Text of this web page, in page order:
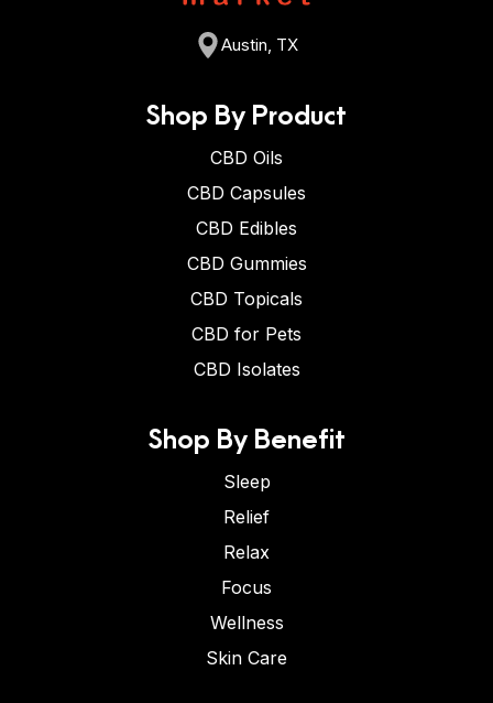
Austin, TX
Shop By Product
CBD Oils
CBD Capsules
CBD Edibles
CBD Gummies
CBD Topicals
CBD for Pets
CBD Isolates
Shop By Benefit
Sleep
Relief
Relax
Focus
Wellness
Skin Care